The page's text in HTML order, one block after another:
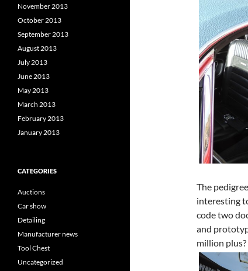
The
interesting
code two
and
million
November 2013
October 2013
September 2013
August 2013
July 2013
June 2013
May 2013
March 2013
February 2013
January 2013
CATEGORIES
Auctions
Car show
Detailing
Manufacturer news
Tool Chest
Uncategorized